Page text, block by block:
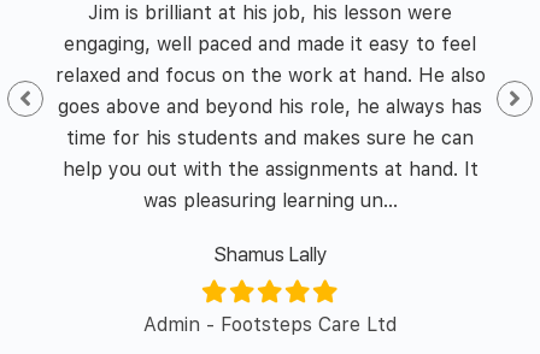
I
Jim is brilliant at his job, his lesson were
engaging, well paced and made it easy to feel
relaxed and focus on the work at hand. He also
goes above and beyond his role, he always has
time for his students and makes sure he can
help you out with the assignments at hand. It
was pleasuring learning un...
Shamus Lally
Admin - Footsteps Care Ltd